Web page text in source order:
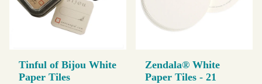
Tinful of Bijou White
Paper Tiles
Zendala® White
Paper Tiles - 21